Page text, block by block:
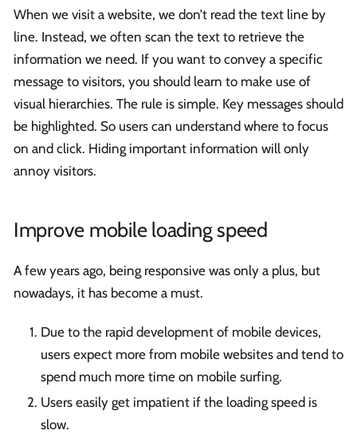
When we visit a website, we don’t read the text line by
line. Instead, we often scan the text to retrieve the
information we need. If you want to convey a specific
message to visitors, you should learn to make use of
visual hierarchies. The rule is simple. Key messages should
be highlighted. So users can understand where to focus
on and click. Hiding important information will only
annoy visitors.
Improve mobile loading speed
A few years ago, being responsive was only a plus, but
nowadays, it has become a must.
Due to the rapid development of mobile devices,
users expect more from mobile websites and tend to
spend much more time on mobile surfing.
Users easily get impatient if the loading speed is
slow.